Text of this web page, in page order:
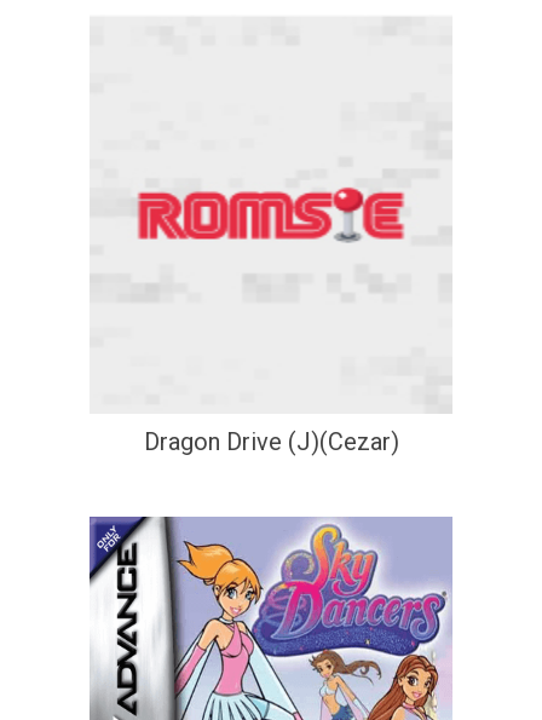
Dragon Drive (J)(Cezar)